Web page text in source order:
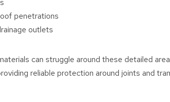
penetrations
outlets
can struggle around these detailed
reliable protection around joints and